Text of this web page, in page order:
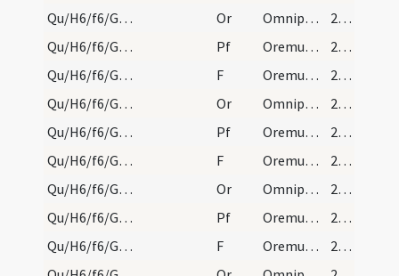
Qu/H6/f6/Good Friday/sollemn intercessions/3
Or Omnipotens sempiterne Deus cuius spiritu
214 (100r)
Qu/H6/f6/Good Friday/sollemn intercessions/4
Pf Oremus et pro christianissimo imperatore nostro
214 (100r)
Qu/H6/f6/Good Friday/sollemn intercessions/4
F Oremus. Flectamus genua.
215 (100v)
Qu/H6/f6/Good Friday/sollemn intercessions/4
Or Omnipotens sempiterne Deus in cuius manu ... Christianum benignus imperium ... dextera comprimantur.
215 (100v)
Qu/H6/f6/Good Friday/sollemn intercessions/5
Pf Oremus et pro cathecumenis nostris
215 (100v)
Qu/H6/f6/Good Friday/sollemn intercessions/5
F Oremus. Flectamus genua.
215 (100v)
Qu/H6/f6/Good Friday/sollemn intercessions/5
Or Omnipotens sempiterne Deus qui Ecclesiam
215 (100v)
Qu/H6/f6/Good Friday/sollemn intercessions/6
Pf Oremus dilectissimi nobis Deum
215 (100v)
Qu/H6/f6/Good Friday/sollemn intercessions/6
F Oremus. Flectamus genua.
215 (100v)